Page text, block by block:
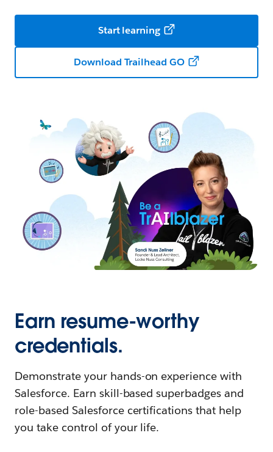
Start learning
Download Trailhead GO
Earn resume-worthy
credentials.
Demonstrate your hands-on experience with
Salesforce. Earn skill-based superbadges and
role-based Salesforce certifications that help
you take control of your life.